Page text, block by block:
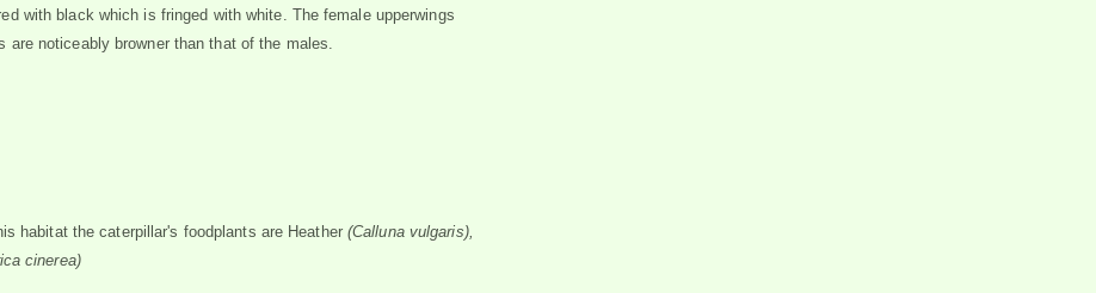
with black which is fringed with white. The female upperwings
noticeably browner than that of the males.
habitat the caterpillar's foodplants are Heather (Calluna vulgaris),
cinerea)